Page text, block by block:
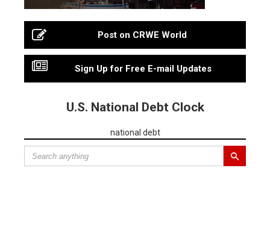
Post on CRWE World
Sign Up for Free E-mail Updates
U.S. National Debt Clock
national debt